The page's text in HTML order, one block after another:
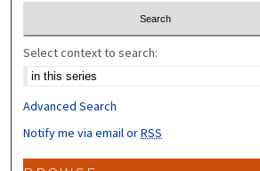
Select context to search:
Advanced Search
Notify me via email orRSS